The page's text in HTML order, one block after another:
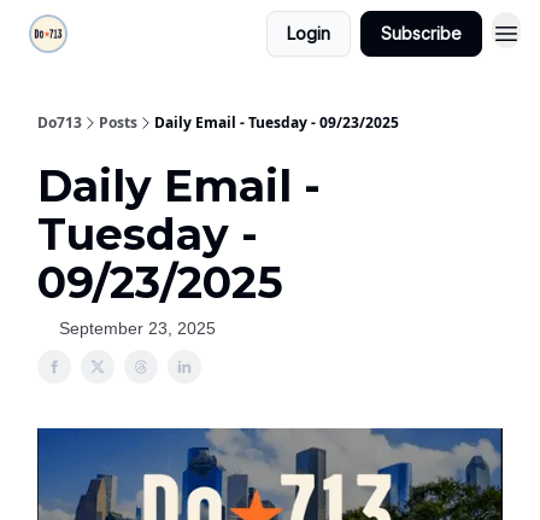
Login Subscribe
Do713 Posts Daily Email - Tuesday - 09/23/2025
Daily Email -
Tuesday -
09/23/2025
September 23, 2025